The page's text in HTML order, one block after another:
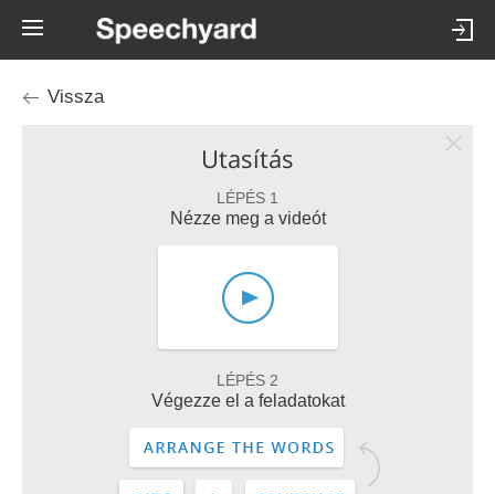
Vissza
Utasítás
LÉPÉS 1
Nézze meg a videót
LÉPÉS 2
Végezze el a feladatokat